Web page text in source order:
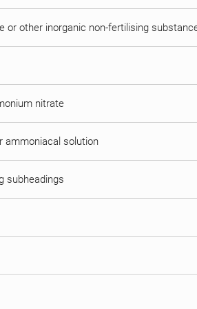
other inorganic non-fertilising
nitrate
ammoniacal solution
subheadings